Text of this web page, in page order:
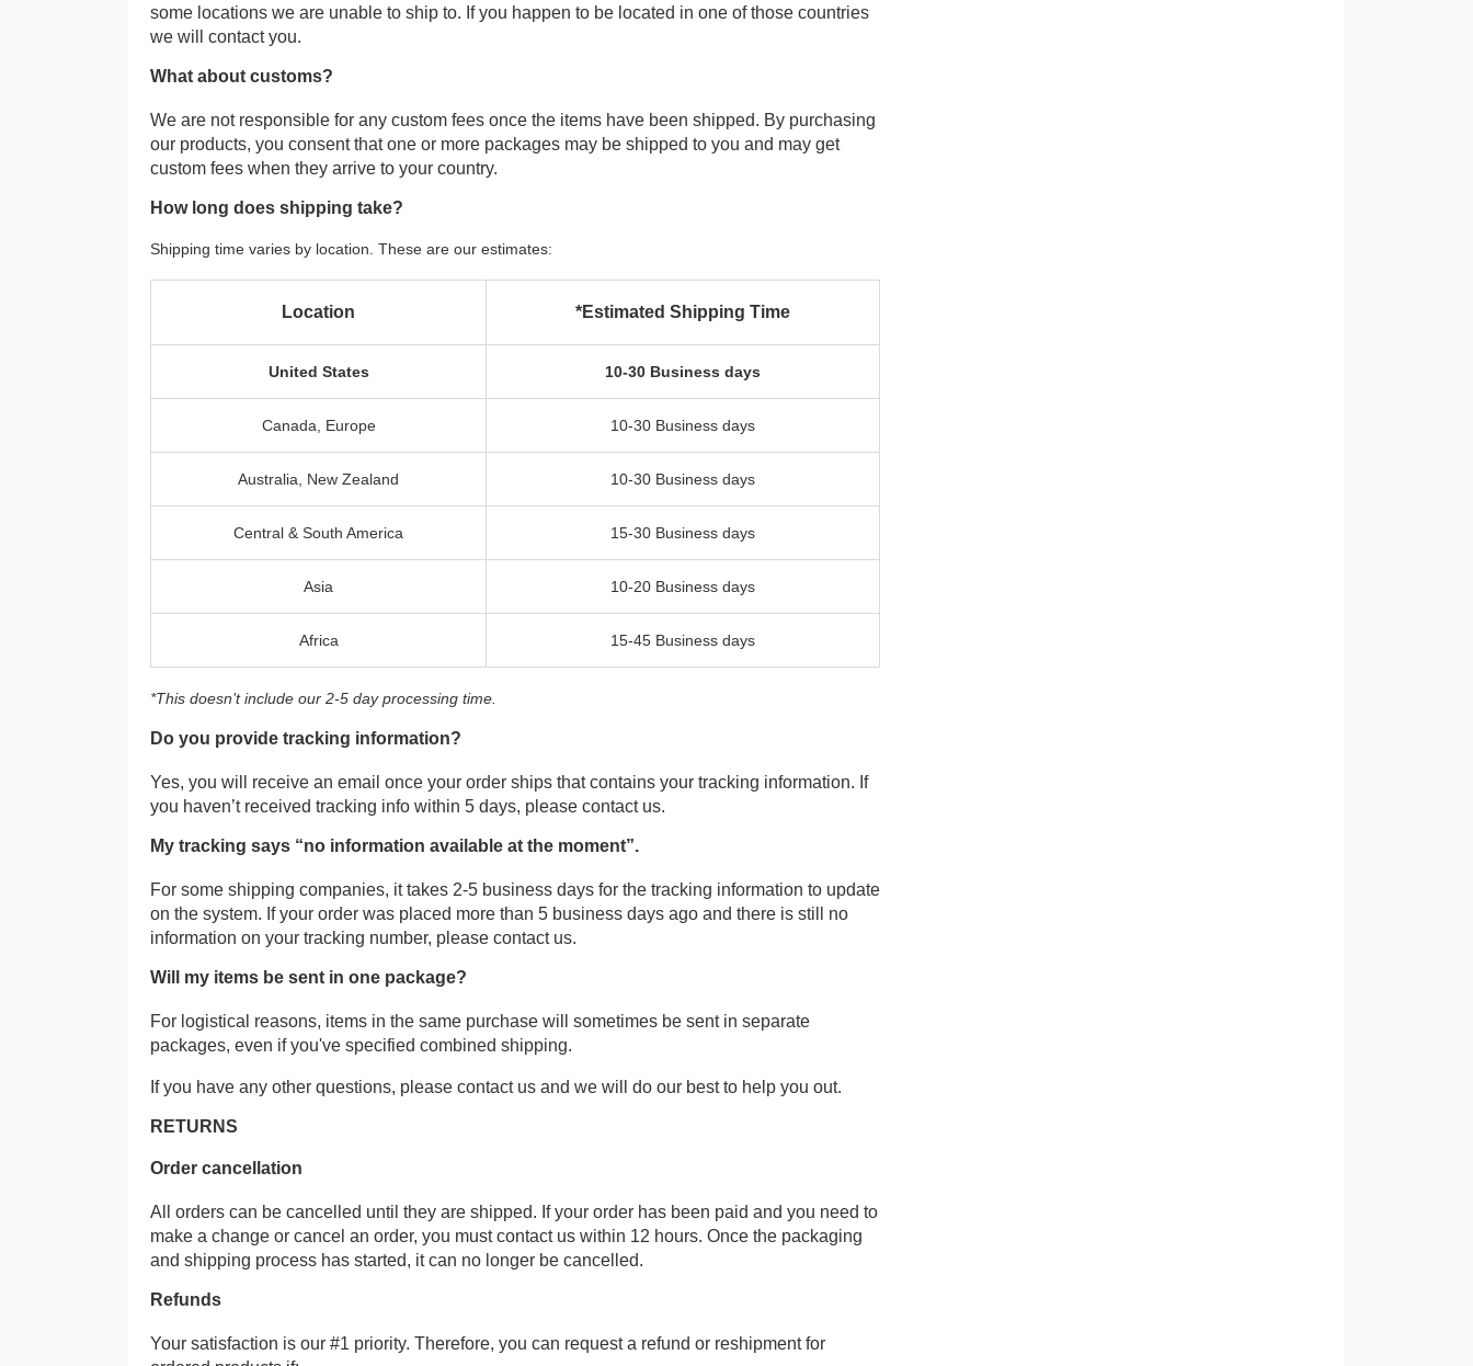
some locations we are unable to ship to. If you happen to be located in one of those countries
we will contact you.
What about customs?
We are not responsible for any custom fees once the items have been shipped. By purchasing
our products, you consent that one or more packages may be shipped to you and may get
custom fees when they arrive to your country.
How long does shipping take?
Shipping time varies by location. These are our estimates:
Location *Estimated Shipping Time
United States 10-30 Business days
Canada, Europe 10-30 Business days
Australia, New Zealand 10-30 Business days
Central & South America 15-30 Business days
Asia 10-20 Business days
Africa 15-45 Business days
*This doesn’t include our 2-5 day processing time.
Do you provide tracking information?
Yes, you will receive an email once your order ships that contains your tracking information. If
you haven’t received tracking info within 5 days, please contact us.
My tracking says “no information available at the moment”.
For some shipping companies, it takes 2-5 business days for the tracking information to update
on the system. If your order was placed more than 5 business days ago and there is still no
information on your tracking number, please contact us.
Will my items be sent in one package?
For logistical reasons, items in the same purchase will sometimes be sent in separate
packages, even if you've specified combined shipping.
If you have any other questions, please contact us and we will do our best to help you out.
RETURNS
Order cancellation
All orders can be cancelled until they are shipped. If your order has been paid and you need to
make a change or cancel an order, you must contact us within 12 hours. Once the packaging
and shipping process has started, it can no longer be cancelled.
Refunds
Your satisfaction is our #1 priority. Therefore, you can request a refund or reshipment for